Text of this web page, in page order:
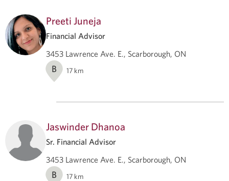
Preeti Juneja
Financial Advisor
3453 Lawrence Ave. E., Scarborough, ON
B 17 km
Jaswinder Dhanoa
Sr. Financial Advisor
3453 Lawrence Ave. E., Scarborough, ON
B 17 km